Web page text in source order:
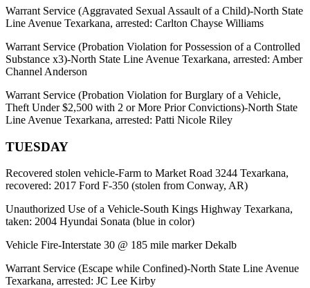
Warrant Service (Aggravated Sexual Assault of a Child)-North State
Line Avenue Texarkana, arrested: Carlton Chayse Williams
Warrant Service (Probation Violation for Possession of a Controlled
Substance x3)-North State Line Avenue Texarkana, arrested: Amber
Channel Anderson
Warrant Service (Probation Violation for Burglary of a Vehicle,
Theft Under $2,500 with 2 or More Prior Convictions)-North State
Line Avenue Texarkana, arrested: Patti Nicole Riley
TUESDAY
Recovered stolen vehicle-Farm to Market Road 3244 Texarkana,
recovered: 2017 Ford F-350 (stolen from Conway, AR)
Unauthorized Use of a Vehicle-South Kings Highway Texarkana,
taken: 2004 Hyundai Sonata (blue in color)
Vehicle Fire-Interstate 30 @ 185 mile marker Dekalb
Warrant Service (Escape while Confined)-North State Line Avenue
Texarkana, arrested: JC Lee Kirby